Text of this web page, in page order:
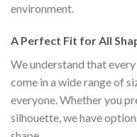
environment.
A Perfect Fit for All
We understand that
come in a wide range of
everyone. Whether you
silhouette, we have